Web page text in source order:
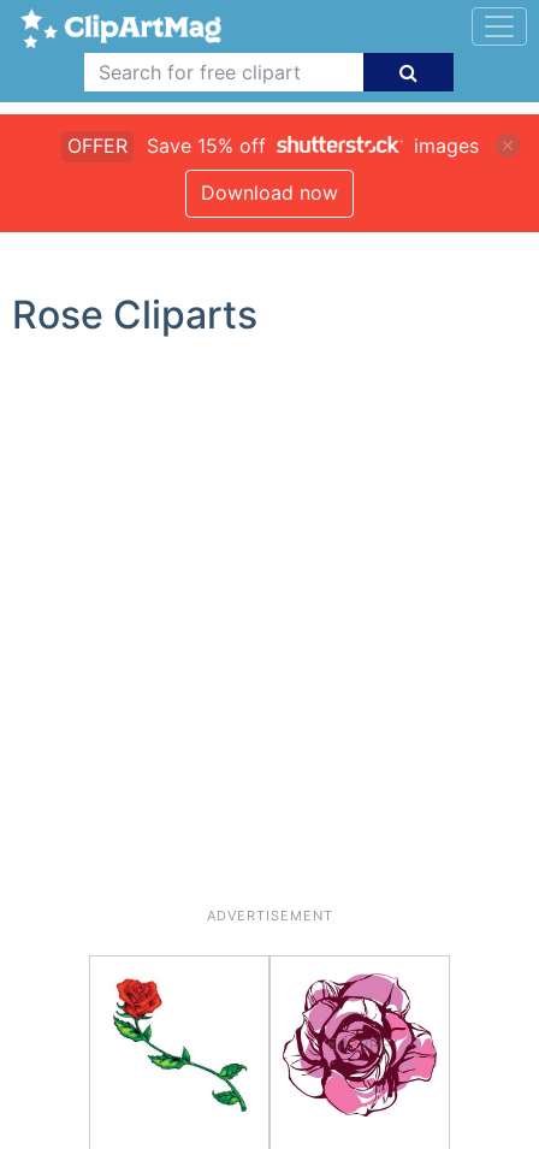
OFFER Save 15% off
images
Download now
Rose Cliparts
ADVERTISEMENT